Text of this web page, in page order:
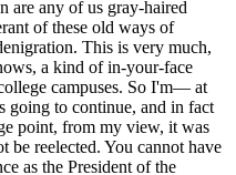
are any of us gray-haired
of these old ways of
This is very much,
a kind of in-your-face
campuses. So I'm— at
going to continue, and in fact
point, from my view, it was
be reelected. You cannot have
as the President of the